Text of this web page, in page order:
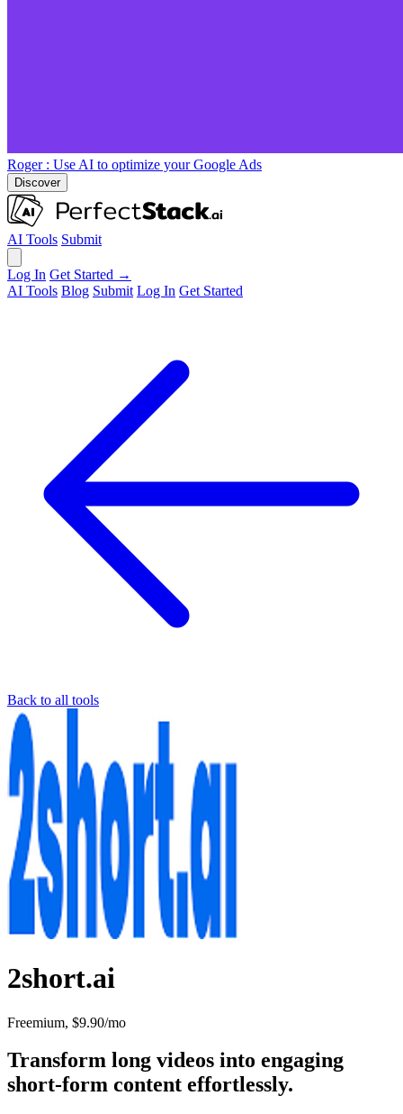
Roger : Use AI to optimize your Google Ads
Discover
AI Tools Submit
Log In Get Started →
AI Tools Blog Submit Log In Get Started
Back to all tools
2short.ai
Freemium, $9.90/mo
Transform long videos into engaging
short-form content effortlessly.